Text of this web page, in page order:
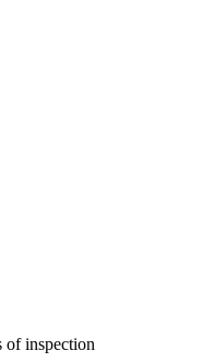
of inspection